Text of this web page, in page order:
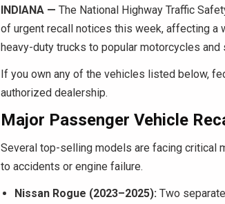
INDIANA — The National Highway Traffic
of urgent recall notices this week, affecting a
heavy-duty trucks to popular motorcycles and
If you own any of the vehicles listed below,
authorized dealership.
Major Passenger Vehicle
Several top-selling models are facing critical
to accidents or engine failure.
Nissan Rogue (2023–2025): Two